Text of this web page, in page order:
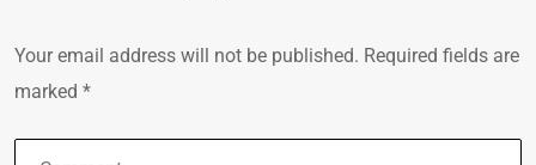
Your email address will not be published. Required fields are
marked *